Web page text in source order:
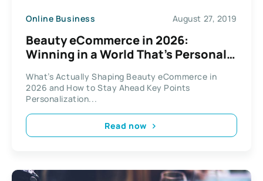
Online Business August 27, 2019
Beauty eCommerce in 2026:
Winning in a World That’s Personal,
What’s Actually Shaping Beauty eCommerce in
2026 and How to Stay Ahead Key Points
Personalization...
Read now